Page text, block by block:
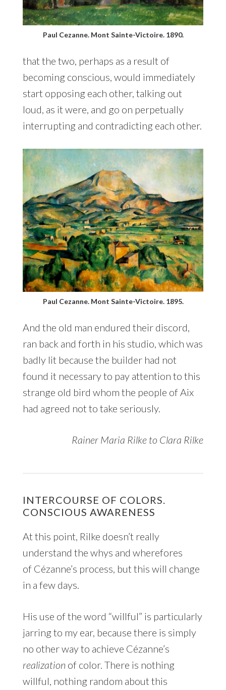
Paul Cezanne. Mont Sainte-Victoire. 1890.
that the two, perhaps as a result of
becoming conscious, would immediately
start opposing each other, talking out
loud, as it were, and go on perpetually
interrupting and contradicting each other.
Paul Cezanne. Mont Sainte-Victoire. 1895.
And the old man endured their discord,
ran back and forth in his studio, which was
badly lit because the builder had not
found it necessary to pay attention to this
strange old bird whom the people of Aix
had agreed not to take seriously.
Rainer Maria Rilke to Clara Rilke
INTERCOURSE OF COLORS.
CONSCIOUS AWARENESS
At this point, Rilke doesn’t really
understand the whys and wherefores
of Cézanne’s process, but this will change
in a few days.
His use of the word “willful” is particularly
jarring to my ear, because there is simply
no other way to achieve Cézanne’s
realization of color. There is nothing
willful, nothing random about this